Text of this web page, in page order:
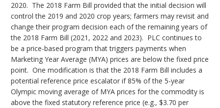
2020. The 2018 Farm Bill provided that the initial decision will
control the 2019 and 2020 crop years; farmers may revisit and
change their program decision each of the remaining years of
the 2018 Farm Bill (2021, 2022 and 2023). PLC continues to
be a price-based program that triggers payments when
Marketing Year Average (MYA) prices are below the fixed price
point. One modification is that the 2018 Farm Bill includes a
potential reference price escalator if 85% of the 5-year
Olympic moving average of MYA prices for the commodity is
above the fixed statutory reference price (e.g., $3.70 per